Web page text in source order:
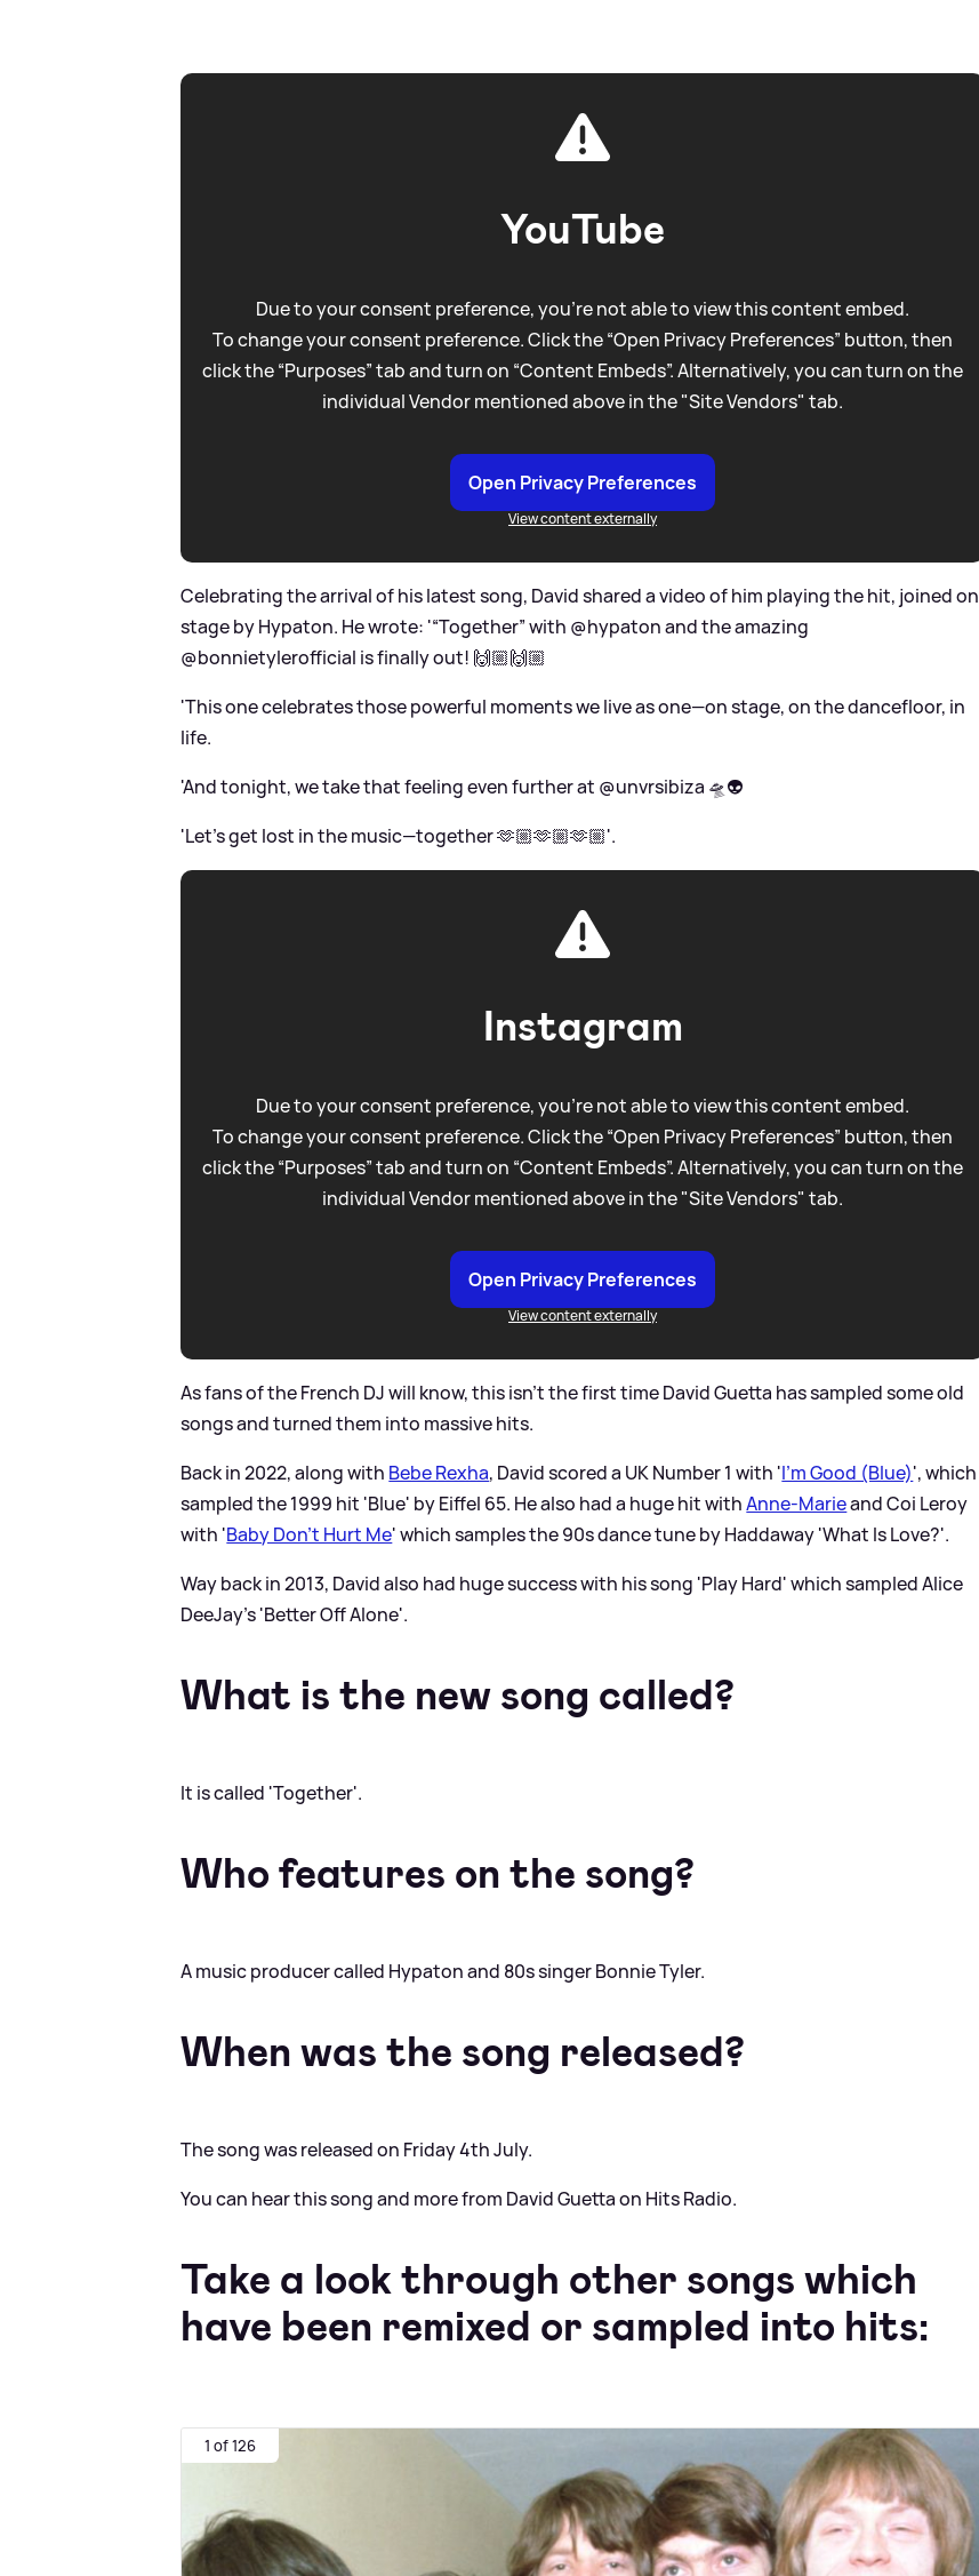
YouTube
Due to your consent preference, you're not able to view this content embed.
To change your consent preference. Click the “Open Privacy Preferences” button, then
click the “Purposes” tab and turn on “Content Embeds”. Alternatively, you can turn on the
individual Vendor mentioned above in the "Site Vendors" tab.
Open Privacy Preferences
View content externally
Celebrating the arrival of his latest song, David shared a video of him playing the hit, joined on
stage by Hypaton. He wrote: '“Together” with @hypaton and the amazing
@bonnietylerofficial is finally out! 🙌🏼🙌🏼
'This one celebrates those powerful moments we live as one—on stage, on the dancefloor, in
life.
'And tonight, we take that feeling even further at @unvrsibiza 🛸👽
'Let’s get lost in the music—together 🫶🏼🫶🏼🫶🏼'.
Instagram
Due to your consent preference, you're not able to view this content embed.
To change your consent preference. Click the “Open Privacy Preferences” button, then
click the “Purposes” tab and turn on “Content Embeds”. Alternatively, you can turn on the
individual Vendor mentioned above in the "Site Vendors" tab.
Open Privacy Preferences
View content externally
As fans of the French DJ will know, this isn't the first time David Guetta has sampled some old
songs and turned them into massive hits.
Back in 2022, along with Bebe Rexha, David scored a UK Number 1 with 'I'm Good (Blue)', which
sampled the 1999 hit 'Blue' by Eiffel 65. He also had a huge hit withAnne-Marieand Coi Leroy
with 'Baby Don't Hurt Me' which samples the 90s dance tune by Haddaway 'What Is Love?'.
Way back in 2013, David also had huge success with his song 'Play Hard' which sampled Alice
DeeJay's 'Better Off Alone'.
What is the new song called?
It is called 'Together'.
Who features on the song?
A music producer called Hypaton and 80s singer Bonnie Tyler.
When was the song released?
The song was released on Friday 4th July.
You can hear this song and more from David Guetta on Hits Radio.
Take a look through other songs which
have been remixed or sampled into hits:
1 of 126